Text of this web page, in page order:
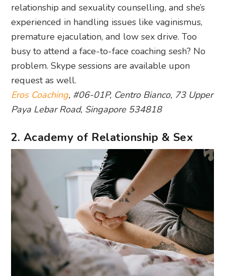
relationship and sexuality counselling, and she’s
experienced in handling issues like vaginismus,
premature ejaculation, and low sex drive. Too
busy to attend a face-to-face coaching sesh? No
problem. Skype sessions are available upon
request as well.
Eros Coaching, #06-01P, Centro Bianco, 73 Upper
Paya Lebar Road, Singapore 534818
2. Academy of Relationship & Sex